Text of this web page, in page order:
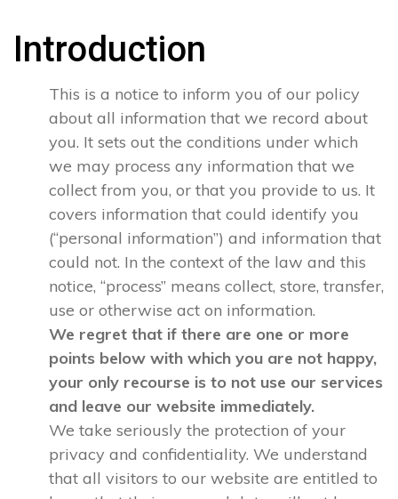
Introduction
This is a notice to inform you of our policy
about all information that we record about
you. It sets out the conditions under which
we may process any information that we
collect from you, or that you provide to us. It
covers information that could identify you
(“personal information”) and information that
could not. In the context of the law and this
notice, “process” means collect, store, transfer,
use or otherwise act on information.
We regret that if there are one or more
points below with which you are not happy,
your only recourse is to not use our services
and leave our website immediately.
We take seriously the protection of your
privacy and confidentiality. We understand
that all visitors to our website are entitled to